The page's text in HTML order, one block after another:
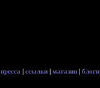
пресса | ссылки | магазин | блоги